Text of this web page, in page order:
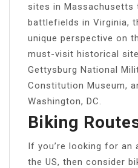
sites in Massachusetts
battlefields in Virginia,
unique perspective on
must-visit historical
Gettysburg National
Constitution Museum,
Washington, DC.
Biking
If you’re looking for an
the US, then consider